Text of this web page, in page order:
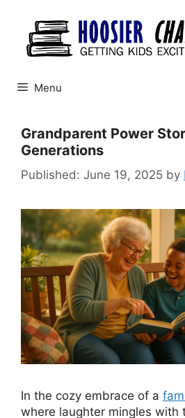
content
Menu
Grandparent Power
Generations
June 19, 2025 by
In the cozy embrace of a
where laughter mingles with